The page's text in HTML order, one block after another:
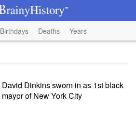
Birthdays Deaths Years
David Dinkins sworn in as 1st black
mayor of New York City